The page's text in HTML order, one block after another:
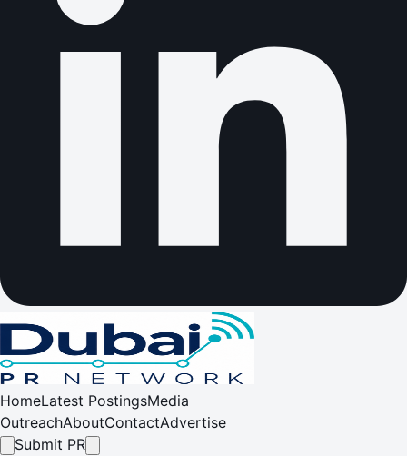
HomeLatest PostingsMedia
OutreachAboutContactAdvertise
Submit PR